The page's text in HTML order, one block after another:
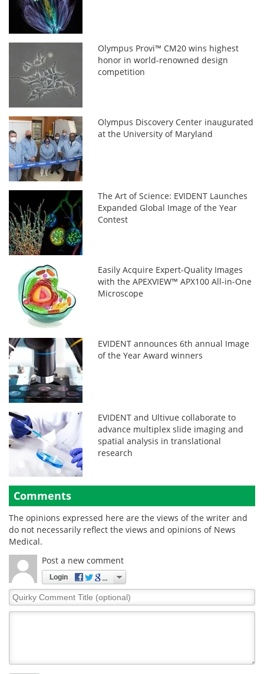
Olympus Provi™ CM20 wins highest
honor in world-renowned design
competition
Olympus Discovery Center inaugurated
at the University of Maryland
The Art of Science: EVIDENT Launches
Expanded Global Image of the Year
Contest
Easily Acquire Expert-Quality Images
with the APEXVIEW™ APX100 All-in-One
Microscope
EVIDENT announces 6th annual Image
of the Year Award winners
EVIDENT and Ultivue collaborate to
advance multiplex slide imaging and
spatial analysis in translational
research
Comments
The opinions expressed here are the views of the writer and
do not necessarily reflect the views and opinions of News
Medical.
Post a new comment
Login
Quirky
Comment